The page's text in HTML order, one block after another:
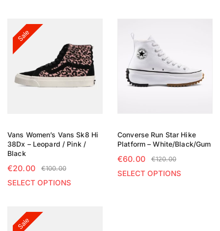
Sale
Vans Women’s Vans Sk8 Hi
38Dx – Leopard / Pink /
Black
€100.00
€20.00
SELECT OPTIONS
Converse Run Star Hike
Platform – White/Black/Gum
€120.00
€60.00
SELECT OPTIONS
Sale